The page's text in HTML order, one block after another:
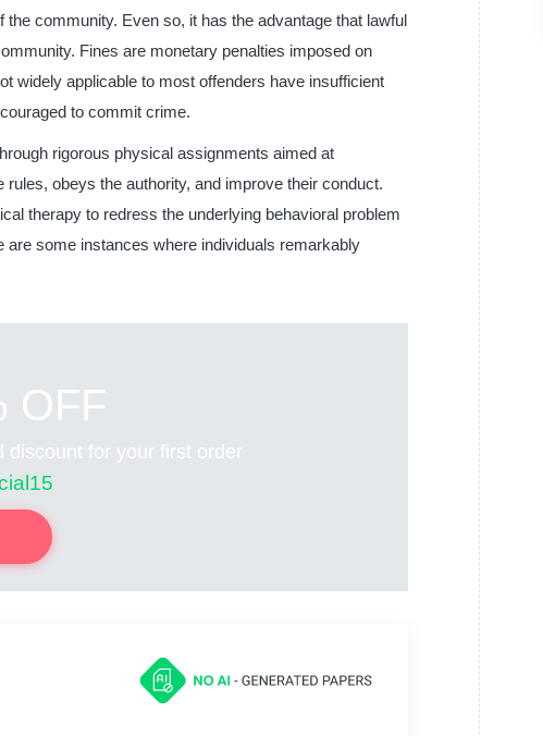
community. Even so, it has the advantage that lawful
Fines are monetary penalties imposed on
widely applicable to most offenders have insufficient
to commit crime.
rigorous physical assignments aimed at
obeys the authority, and improve their conduct.
therapy to redress the underlying behavioral problem
some instances where individuals remarkably
OFF
discount for your first order